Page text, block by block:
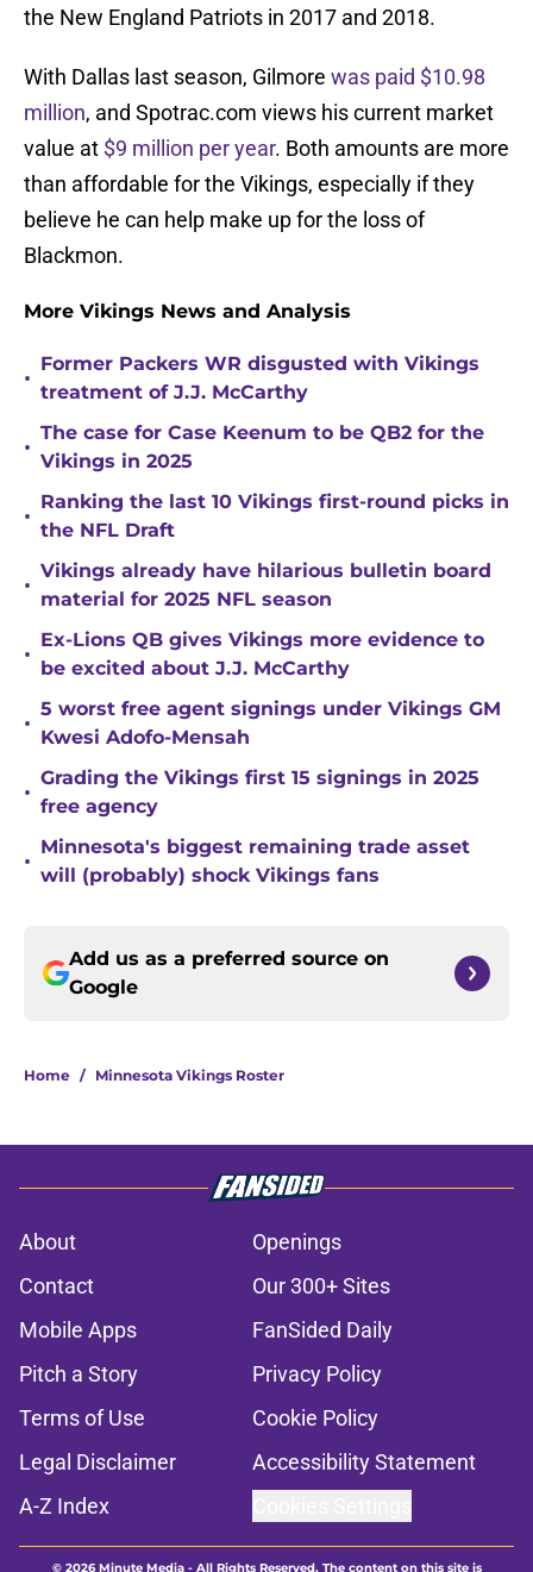
the New England Patriots in 2017 and 2018.
With Dallas last season, Gilmore was paid $10.98
million, and Spotrac.com views his current market
value at $9 million per year. Both amounts are more
than affordable for the Vikings, especially if they
believe he can help make up for the loss of
Blackmon.
More Vikings News and Analysis
•
Former Packers WR disgusted with Vikings
treatment of J.J. McCarthy
•
The case for Case Keenum to be QB2 for the
Vikings in 2025
•
Ranking the last 10 Vikings first-round picks in
the NFL Draft
•
Vikings already have hilarious bulletin board
material for 2025 NFL season
•
Ex-Lions QB gives Vikings more evidence to
be excited about J.J. McCarthy
•
5 worst free agent signings under Vikings GM
Kwesi Adofo-Mensah
•
Grading the Vikings first 15 signings in 2025
free agency
•
Minnesota's biggest remaining trade asset
will (probably) shock Vikings fans
Add us as a preferred source on
Google
Home / Minnesota Vikings Roster
About
Openings
Contact
Our 300+ Sites
Mobile Apps
FanSided Daily
Pitch a Story
Privacy Policy
Terms of Use
Cookie Policy
Legal Disclaimer
Accessibility Statement
A-Z Index
© 2026Minute Media- All Rights Reserved. The content on this site is